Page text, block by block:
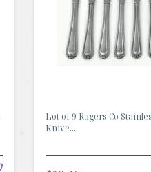
Lot of 9 Rogers Co
Knive...